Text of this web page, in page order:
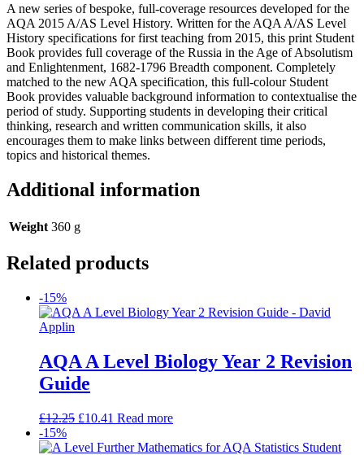
A new series of bespoke, full-coverage resources developed for the
AQA 2015 A/AS Level History. Written for the AQA A/AS Level
History specifications for first teaching from 2015, this print Student
Book provides full coverage of the Russia in the Age of Absolutism
and Enlightenment, 1682-1796 Breadth component. Completely
matched to the new AQA specification, this full-colour Student
Book provides valuable background information to contextualise the
period of study. Supporting students in developing their critical
thinking, research and written communication skills, it also
encourages them to make links between different time periods,
topics and historical themes.
Additional information
Weight 360 g
Related products
-15%
AQA A Level Biology Year 2 Revision
Guide
£12.25 £10.41 Read more
-15%